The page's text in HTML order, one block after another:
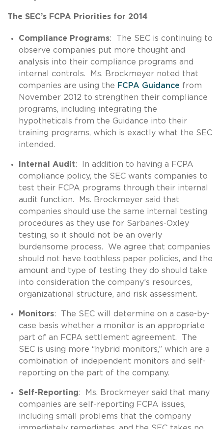
The SEC’s FCPA Priorities for 2014
Compliance Programs: The SEC is continuing to
observe companies put more thought and
analysis into their compliance programs and
internal controls. Ms. Brockmeyer noted that
companies are using the FCPA Guidance from
November 2012 to strengthen their compliance
programs, including integrating the
hypotheticals from the Guidance into their
training programs, which is exactly what the SEC
intended.
Internal Audit: In addition to having a FCPA
compliance policy, the SEC wants companies to
test their FCPA programs through their internal
audit function. Ms. Brockmeyer said that
companies should use the same internal testing
procedures as they use for Sarbanes-Oxley
testing, so it should not be an overly
burdensome process. We agree that companies
should not have toothless paper policies, and the
amount and type of testing they do should take
into consideration the company’s resources,
organizational structure, and risk assessment.
Monitors: The SEC will determine on a case-by-
case basis whether a monitor is an appropriate
part of an FCPA settlement agreement. The
SEC is using more “hybrid monitors,” which are a
combination of independent monitors and self-
reporting on the part of the company.
Self-Reporting: Ms. Brockmeyer said that many
companies are self-reporting FCPA issues,
including small problems that the company